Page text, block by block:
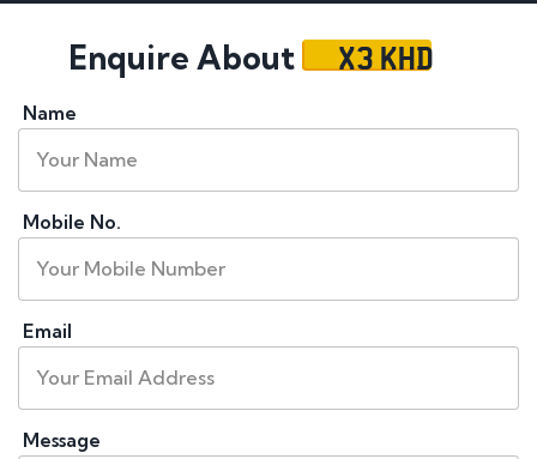
Enquire About X3 KHD
Name
Mobile No.
Email
Message